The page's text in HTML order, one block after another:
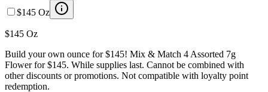
$145 Oz
$145 Oz
Build your own ounce for $145! Mix & Match 4 Assorted 7g
Flower for $145. While supplies last. Cannot be combined with
other discounts or promotions. Not compatible with loyalty point
redemption.